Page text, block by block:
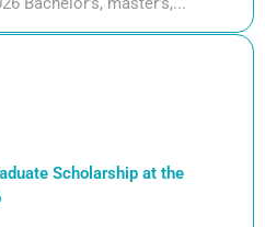
Scholarship at the